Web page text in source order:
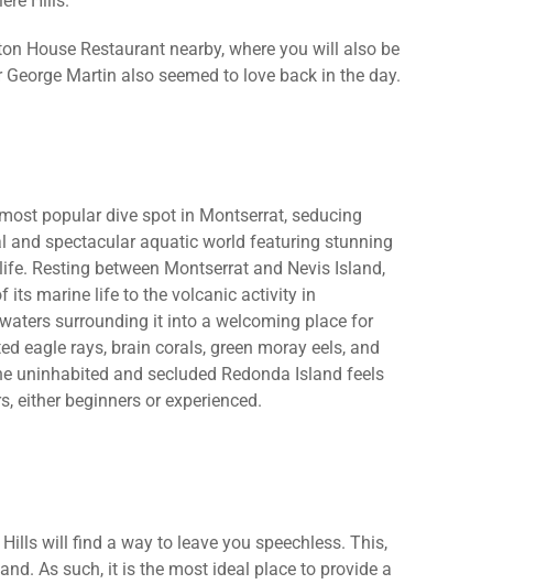
House Restaurant nearby, where you will also be
Martin also seemed to love back in the day.
popular dive spot in Montserrat, seducing
and spectacular aquatic world featuring stunning
Resting between Montserrat and Nevis Island,
its marine life to the volcanic activity in
surrounding it into a welcoming place for
eagle rays, brain corals, green moray eels, and
uninhabited and secluded Redonda Island feels
either beginners or experienced.
will find a way to leave you speechless. This,
As such, it is the most ideal place to provide a